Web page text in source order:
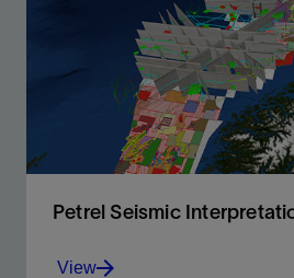
View
Petrel Seismic
View